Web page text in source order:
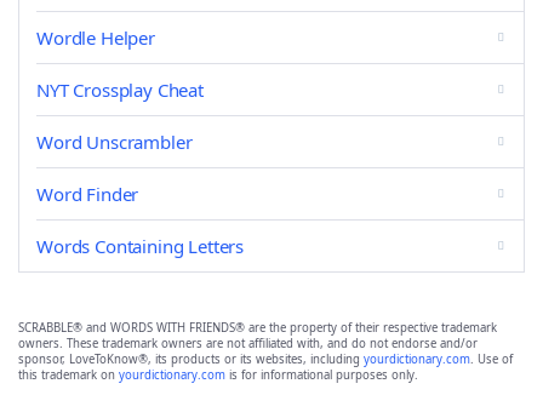
Wordle Helper
NYT Crossplay Cheat
Word Unscrambler
Word Finder
Words Containing Letters
SCRABBLE® and WORDS WITH FRIENDS® are the property of their respective trademark
owners. These trademark owners are not affiliated with, and do not endorse and/or
sponsor, LoveToKnow®, its products or its websites, including yourdictionary.com. Use of
this trademark on yourdictionary.com is for informational purposes only.